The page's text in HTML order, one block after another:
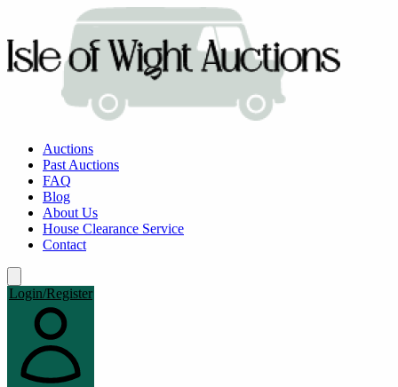
Auctions
Past Auctions
FAQ
Blog
About Us
House Clearance Service
Contact
Login/Register